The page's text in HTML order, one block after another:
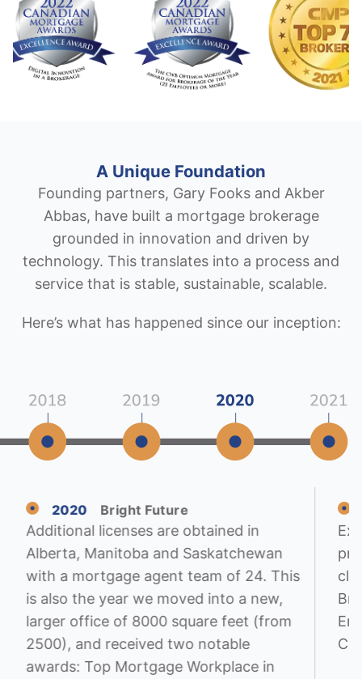
A Unique Foundation
Founding partners, Gary Fooks and Akber
Abbas, have built a mortgage brokerage
grounded in innovation and driven by
technology. This translates into a process and
service that is stable, sustainable, scalable.
Here’s what has happened since our inception:
2020 Bright Future
Additional licenses are obtained in
Alberta, Manitoba and Saskatchewan
with a mortgage agent team of 24. This
is also the year we moved into a new,
larger office of 8000 square feet (from
2500), and received two notable
awards: Top Mortgage Workplace in